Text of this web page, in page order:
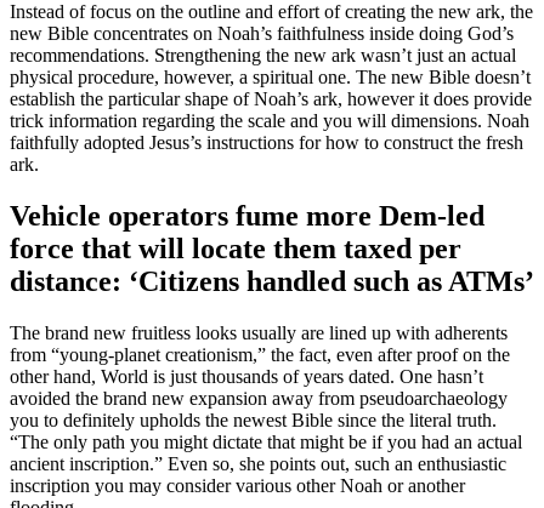
Instead of focus on the outline and effort of creating the new ark, the
new Bible concentrates on Noah’s faithfulness inside doing God’s
recommendations. Strengthening the new ark wasn’t just an actual
physical procedure, however, a spiritual one. The new Bible doesn’t
establish the particular shape of Noah’s ark, however it does provide
trick information regarding the scale and you will dimensions. Noah
faithfully adopted Jesus’s instructions for how to construct the fresh
ark.
Vehicle operators fume more Dem-led
force that will locate them taxed per
distance: ‘Citizens handled such as ATMs’
The brand new fruitless looks usually are lined up with adherents
from “young-planet creationism,” the fact, even after proof on the
other hand, World is just thousands of years dated. One hasn’t
avoided the brand new expansion away from pseudoarchaeology
you to definitely upholds the newest Bible since the literal truth.
“The only path you might dictate that might be if you had an actual
ancient inscription.” Even so, she points out, such an enthusiastic
inscription you may consider various other Noah or another